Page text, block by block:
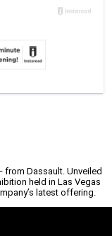
from Dassault. Unveiled
held in Las Vegas
latest offering.